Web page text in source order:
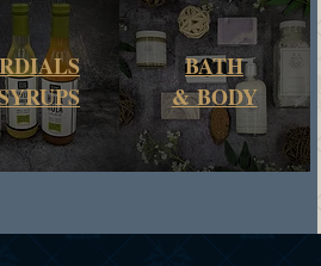
BATH
&BODY